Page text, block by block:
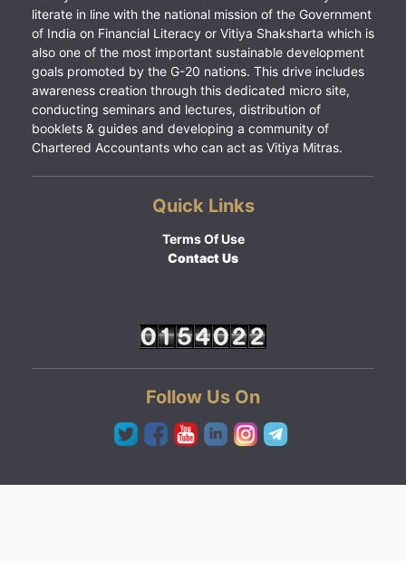
literate in line with the national mission of the Government
of India on Financial Literacy or Vitiya Shaksharta which is
also one of the most important sustainable development
goals promoted by the G-20 nations. This drive includes
awareness creation through this dedicated micro site,
conducting seminars and lectures, distribution of
booklets & guides and developing a community of
Chartered Accountants who can act as Vitiya Mitras.
Quick Links
Terms Of Use
Contact Us
Follow Us On